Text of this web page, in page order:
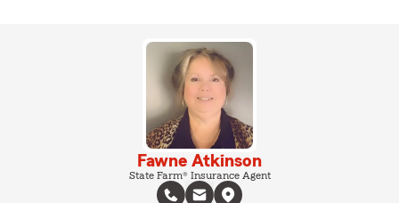
Fawne Atkinson
State Farm® Insurance Agent